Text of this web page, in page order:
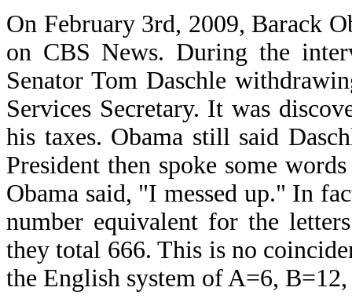
On February 3rd, 2009, Barack
on CBS News. During the
Senator Tom Daschle
Services Secretary. It was
his taxes. Obama still said
President then spoke some
Obama said, "I messed up." In
number equivalent for the
they total 666. This is no
the English system of A=6,